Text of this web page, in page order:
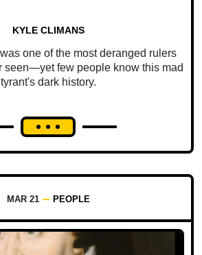
KYLE CLIMANS
one of the most deranged rulers
seen—yet few people know this mad
tyrant's dark history.
MAR 21 PEOPLE